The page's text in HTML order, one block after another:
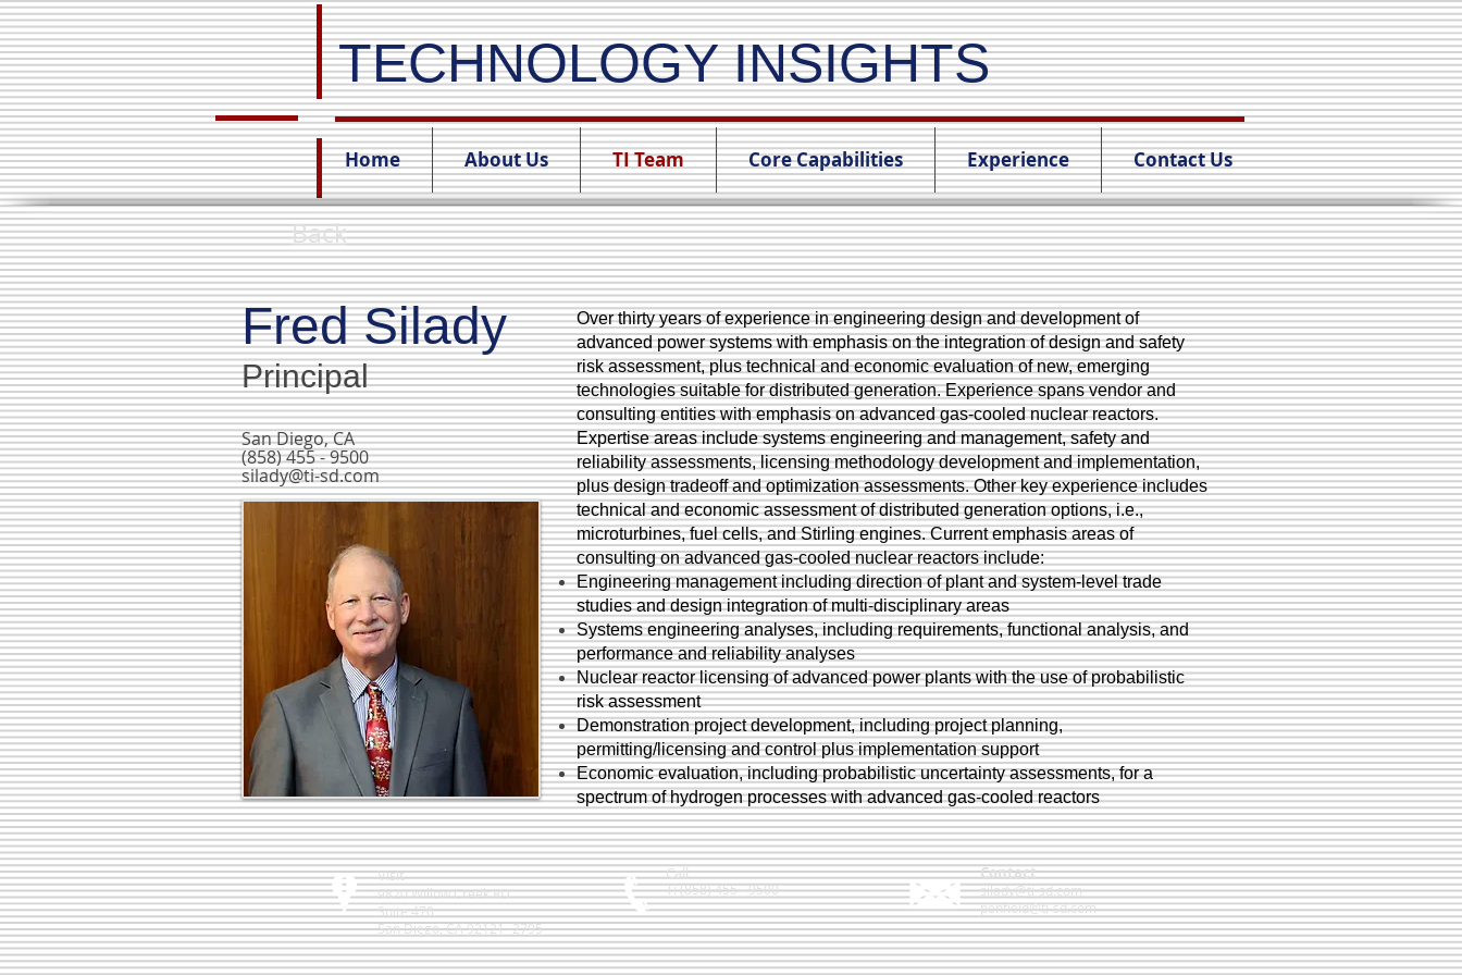
TECHNOLOGY INSIGHTS
Home About Us TI Team Core Capabilities Experience Contact Us
Back
Fred Silady
Principal
San Diego, CA
(858) 455 - 9500
silady@ti-sd.com
Over thirty years of experience in engineering design and development of
advanced power systems with emphasis on the integration of design and safety
risk assessment, plus technical and economic evaluation of new, emerging
technologies suitable for distributed generation. Experience spans vendor and
consulting entities with emphasis on advanced gas-cooled nuclear reactors.
Expertise areas include systems engineering and management, safety and
reliability assessments, licensing methodology development and implementation,
plus design tradeoff and optimization assessments. Other key experience includes
technical and economic assessment of distributed generation options, i.e.,
microturbines, fuel cells, and Stirling engines. Current emphasis areas of
consulting on advanced gas-cooled nuclear reactors include:
Engineering management including direction of plant and system-level trade
studies and design integration of multi-disciplinary areas
Systems engineering analyses, including requirements, functional analysis, and
performance and reliability analyses
Nuclear reactor licensing of advanced power plants with the use of probabilistic
risk assessment
Demonstration project development, including project planning,
permitting/licensing and control plus implementation support
Economic evaluation, including probabilistic uncertainty assessments, for a
spectrum of hydrogen processes with advanced gas-cooled reactors
Visit
9820 Willow Creek RD
Suite 470
San Diego, CA 92121 -2795
Call
T: (858) 455 - 9500
Contact
silady@ti-sd.com
penfield@ti-sd.com